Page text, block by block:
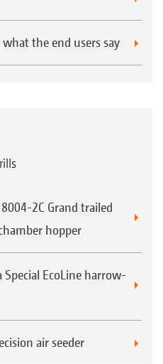
what the end users say
2C Grand trailed
hopper
Special EcoLine harrow-
air seeder